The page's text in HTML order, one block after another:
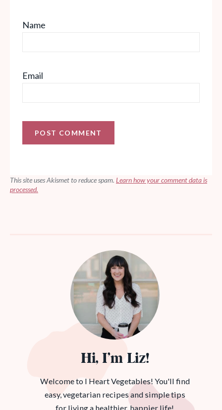
Name
Email
This site uses Akismet to reduce spam. Learn how your comment data is
processed.
Hi, I’m Liz!
Welcome to I Heart Vegetables! You'll find
easy, vegetarian recipes and simple tips
for living a healthier, happier life!